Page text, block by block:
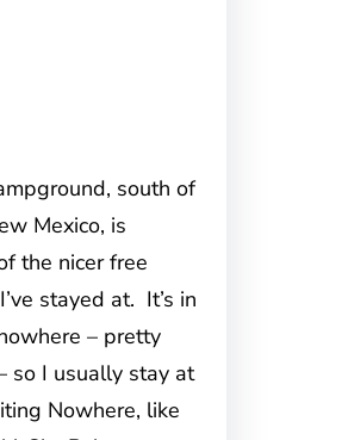
south of
Mexico, is
the nicer free
stayed at. It’s in
– pretty
so I usually stay at
Nowhere, like